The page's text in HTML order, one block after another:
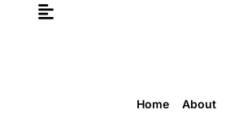
Home About